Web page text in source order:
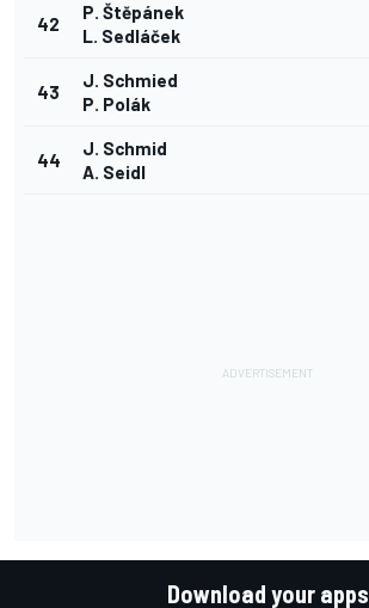
42
P. Štěpánek
L. Sedláček
43
J. Schmied
P. Polák
44
J. Schmid
A. Seidl
Download your apps